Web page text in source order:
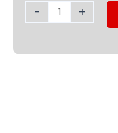
-
quantity
+